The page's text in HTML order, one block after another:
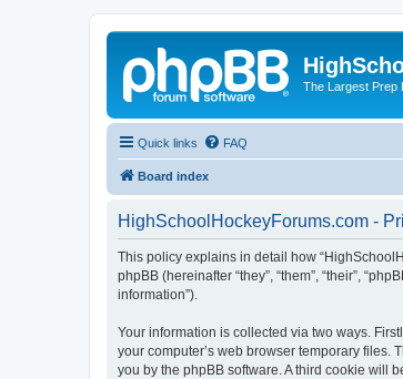
The Largest Prep
Quick links FAQ
Board index
HighSchoolHockeyForums.com -
This policy explains in detail how
phpBB (hereinafter “they”, “them”, “their”,
information”).
Your information is collected via two ways.
your computer’s web browser temporary files.
you by the phpBB software. A third cookie will